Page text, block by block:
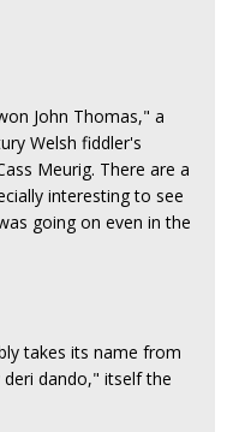
John Thomas," a
Welsh fiddler's
Meurig. There are a
interesting to see
going on even in the
takes its name from
dando," itself the